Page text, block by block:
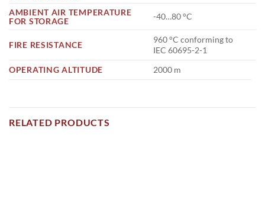
AMBIENT AIR TEMPERATURE
FOR STORAGE
-40…80 °C
FIRE RESISTANCE
960 °C conforming to
IEC 60695-2-1
OPERATING ALTITUDE
2000 m
RELATED PRODUCTS